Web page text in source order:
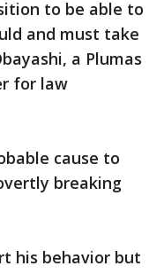
to be able to
and must take
a Plumas
for law
cause to
breaking
his behavior but